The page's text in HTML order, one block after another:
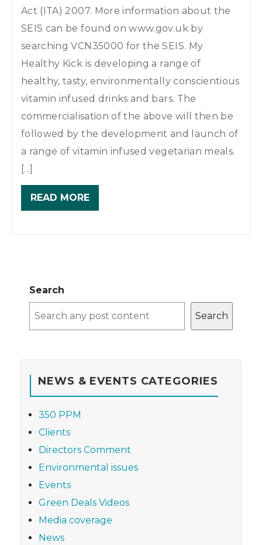
Act (ITA) 2007. More information about the
SEIS can be found on www.gov.uk by
searching VCN35000 for the SEIS. My
Healthy Kick is developing a range of
healthy, tasty, environmentally conscientious
vitamin infused drinks and bars. The
commercialisation of the above will then be
followed by the development and launch of
a range of vitamin infused vegetarian meals.
[...]
READ MORE
Search
Search
NEWS & EVENTS CATEGORIES
350 PPM
Clients
Directors Comment
Environmental issues
Events
Green Deals Videos
Media coverage
News